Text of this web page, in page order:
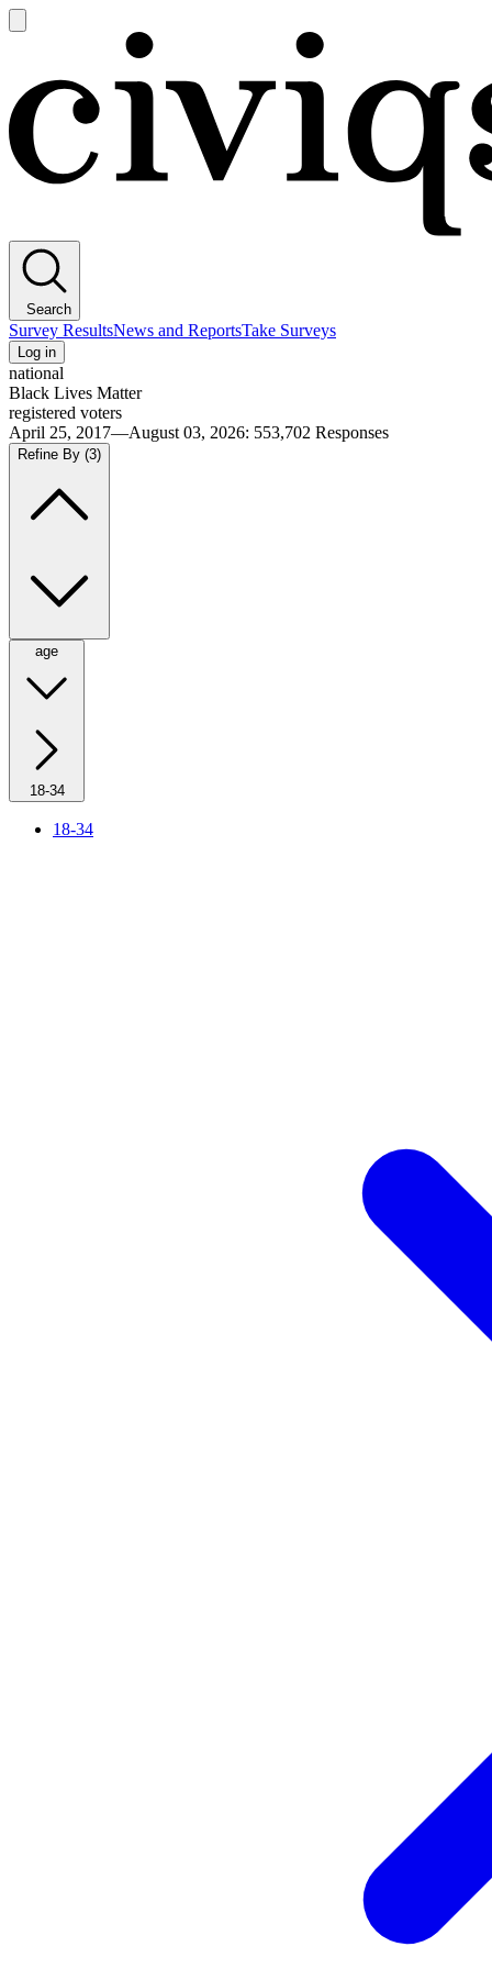
main
Search
Survey ResultsNews and ReportsTake Surveys
Log in
national
Black Lives Matter
registered voters
April 25, 2017—August 03, 2026: 553,702 Responses
Refine By (3)
age
18-34
18-34